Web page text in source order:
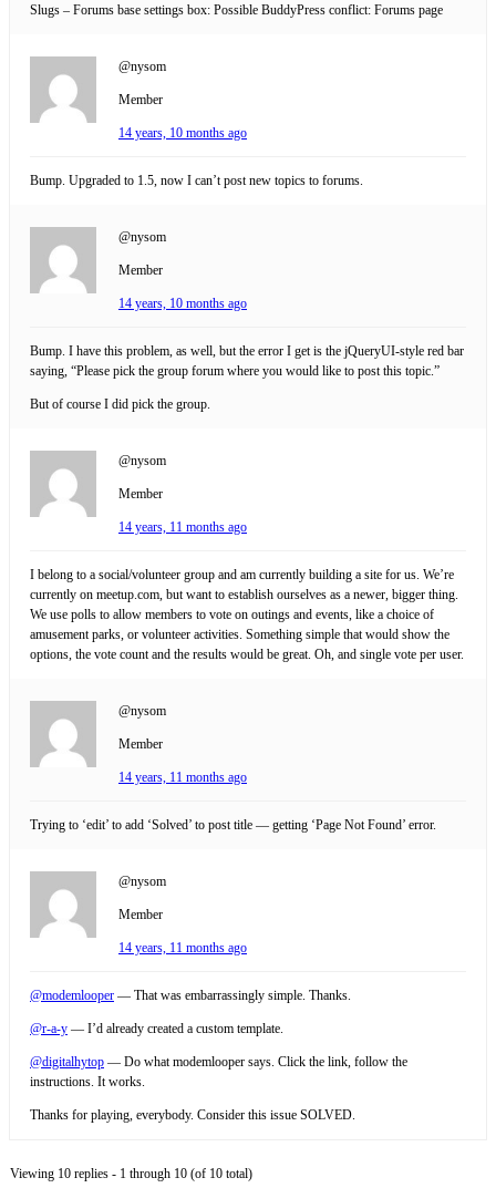
Slugs – Forums base settings box: Possible BuddyPress conflict: Forums page
@nysom
Member
14 years, 10 months ago
Bump. Upgraded to 1.5, now I can’t post new topics to forums.
@nysom
Member
14 years, 10 months ago
Bump. I have this problem, as well, but the error I get is the jQueryUI-style red bar
saying, “Please pick the group forum where you would like to post this topic.”
But of course I did pick the group.
@nysom
Member
14 years, 11 months ago
I belong to a social/volunteer group and am currently building a site for us. We’re
currently on meetup.com, but want to establish ourselves as a newer, bigger thing.
We use polls to allow members to vote on outings and events, like a choice of
amusement parks, or volunteer activities. Something simple that would show the
options, the vote count and the results would be great. Oh, and single vote per user.
@nysom
Member
14 years, 11 months ago
Trying to ‘edit’ to add ‘Solved’ to post title — getting ‘Page Not Found’ error.
@nysom
Member
14 years, 11 months ago
@modemlooper — That was embarrassingly simple. Thanks.
@r-a-y — I’d already created a custom template.
@digitalhytop — Do what modemlooper says. Click the link, follow the
instructions. It works.
Thanks for playing, everybody. Consider this issue SOLVED.
Viewing 10 replies - 1 through 10 (of 10 total)